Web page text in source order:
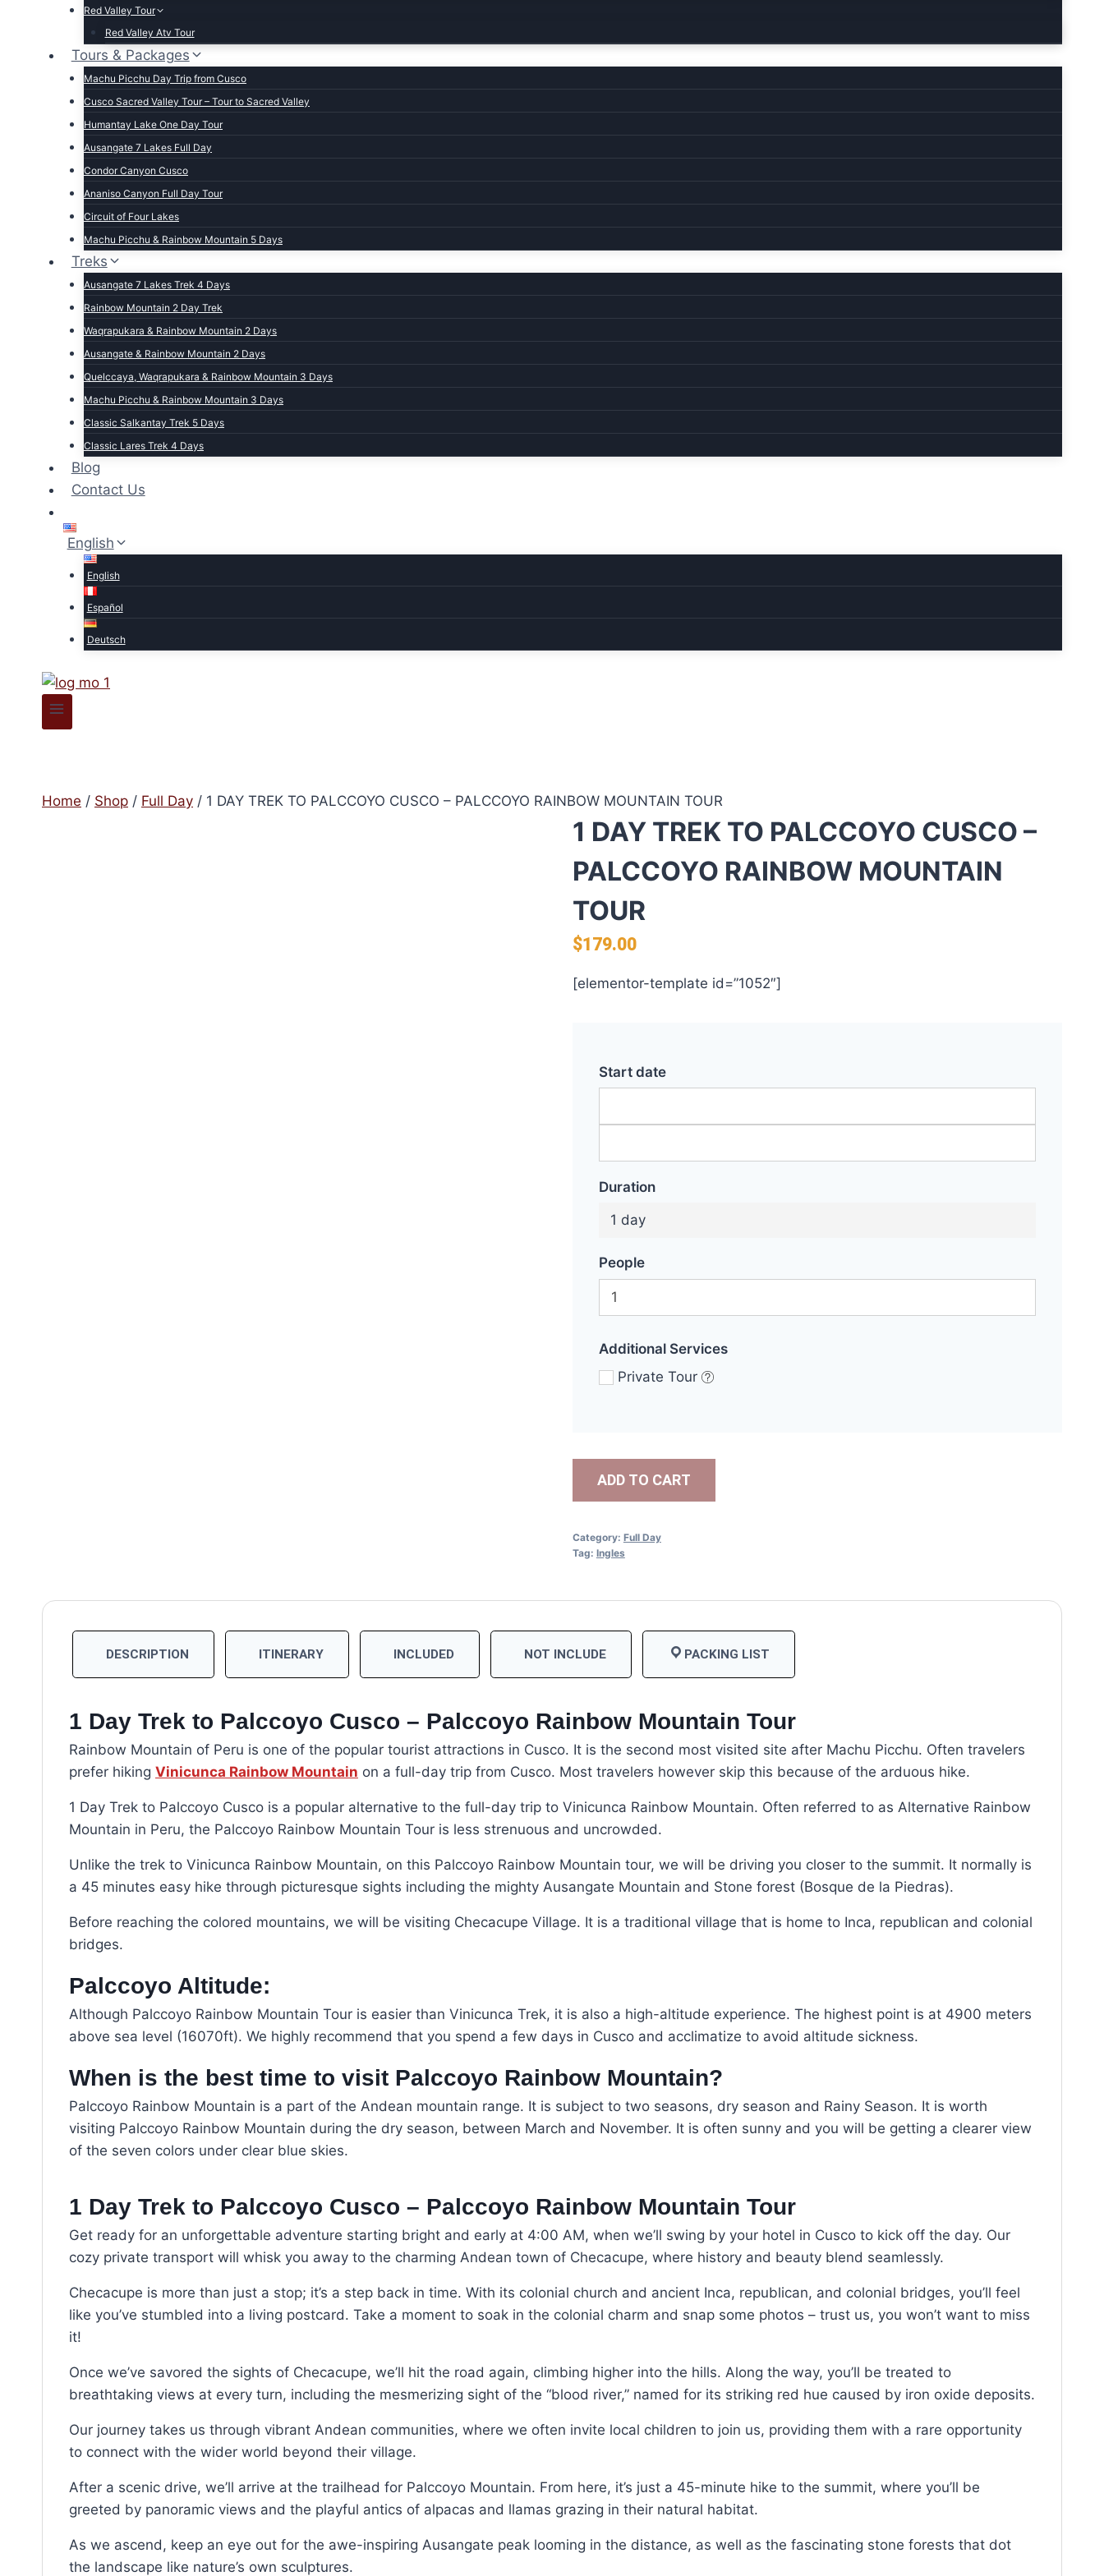
Red Valley Tour
Red Valley Atv Tour
Tours & Packages
Machu Picchu Day Trip from Cusco
Cusco Sacred Valley Tour – Tour to Sacred Valley
Humantay Lake One Day Tour
Ausangate 7 Lakes Full Day
Condor Canyon Cusco
Ananiso Canyon Full Day Tour
Circuit of Four Lakes
Machu Picchu & Rainbow Mountain 5 Days
Treks
Ausangate 7 Lakes Trek 4 Days
Rainbow Mountain 2 Day Trek
Waqrapukara & Rainbow Mountain 2 Days
Ausangate & Rainbow Mountain 2 Days
Quelccaya, Waqrapukara & Rainbow Mountain 3 Days
Machu Picchu & Rainbow Mountain 3 Days
Classic Salkantay Trek 5 Days
Classic Lares Trek 4 Days
Blog
Contact Us
English
English
Español
Deutsch
Home / Shop / Full Day / 1 DAY TREK TO PALCCOYO CUSCO – PALCCOYO RAINBOW MOUNTAIN TOUR
1 DAY TREK TO PALCCOYO CUSCO –
PALCCOYO RAINBOW MOUNTAIN
TOUR
$179.00
[elementor-template id=”1052″]
Start date
Duration
1 day
People
Additional Services
Private Tour
ADD TO CART
Category: Full Day
Tag: Ingles
DESCRIPTION ITINERARY INCLUDED NOT INCLUDE PACKING LIST
1 Day Trek to Palccoyo Cusco – Palccoyo Rainbow Mountain Tour
Rainbow Mountain of Peru is one of the popular tourist attractions in Cusco. It is the second most visited site after Machu Picchu. Often travelers
prefer hiking Vinicunca Rainbow Mountain on a full-day trip from Cusco. Most travelers however skip this because of the arduous hike.
1 Day Trek to Palccoyo Cusco is a popular alternative to the full-day trip to Vinicunca Rainbow Mountain. Often referred to as Alternative Rainbow
Mountain in Peru, the Palccoyo Rainbow Mountain Tour is less strenuous and uncrowded.
Unlike the trek to Vinicunca Rainbow Mountain, on this Palccoyo Rainbow Mountain tour, we will be driving you closer to the summit. It normally is
a 45 minutes easy hike through picturesque sights including the mighty Ausangate Mountain and Stone forest (Bosque de la Piedras).
Before reaching the colored mountains, we will be visiting Checacupe Village. It is a traditional village that is home to Inca, republican and colonial
bridges.
Palccoyo Altitude:
Although Palccoyo Rainbow Mountain Tour is easier than Vinicunca Trek, it is also a high-altitude experience. The highest point is at 4900 meters
above sea level (16070ft). We highly recommend that you spend a few days in Cusco and acclimatize to avoid altitude sickness.
When is the best time to visit Palccoyo Rainbow Mountain?
Palccoyo Rainbow Mountain is a part of the Andean mountain range. It is subject to two seasons, dry season and Rainy Season. It is worth
visiting Palccoyo Rainbow Mountain during the dry season, between March and November. It is often sunny and you will be getting a clearer view
of the seven colors under clear blue skies.
1 Day Trek to Palccoyo Cusco – Palccoyo Rainbow Mountain Tour
Get ready for an unforgettable adventure starting bright and early at 4:00 AM, when we’ll swing by your hotel in Cusco to kick off the day. Our
cozy private transport will whisk you away to the charming Andean town of Checacupe, where history and beauty blend seamlessly.
Checacupe is more than just a stop; it’s a step back in time. With its colonial church and ancient Inca, republican, and colonial bridges, you’ll feel
like you’ve stumbled into a living postcard. Take a moment to soak in the colonial charm and snap some photos – trust us, you won’t want to miss
it!
Once we’ve savored the sights of Checacupe, we’ll hit the road again, climbing higher into the hills. Along the way, you’ll be treated to
breathtaking views at every turn, including the mesmerizing sight of the “blood river,” named for its striking red hue caused by iron oxide deposits.
Our journey takes us through vibrant Andean communities, where we often invite local children to join us, providing them with a rare opportunity
to connect with the wider world beyond their village.
After a scenic drive, we’ll arrive at the trailhead for Palccoyo Mountain. From here, it’s just a 45-minute hike to the summit, where you’ll be
greeted by panoramic views and the playful antics of alpacas and llamas grazing in their natural habitat.
As we ascend, keep an eye out for the awe-inspiring Ausangate peak looming in the distance, as well as the fascinating stone forests that dot
the landscape like nature’s own sculptures.